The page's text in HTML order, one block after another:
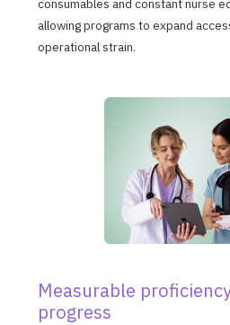
consumables and constant nurse
allowing programs to expand
operational strain.
Measurable
progress